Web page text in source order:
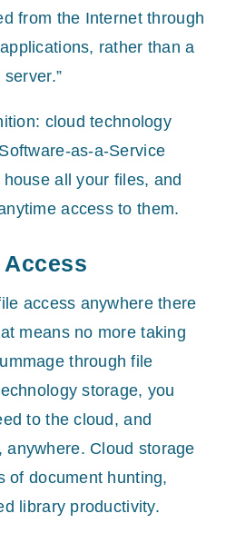
from the Internet through
rather than a
cloud technology
as-a-Service
all your files, and
access to them.
access anywhere there
means no more taking
through file
storage, you
to the cloud, and
anywhere. Cloud storage
of document hunting,
library productivity.